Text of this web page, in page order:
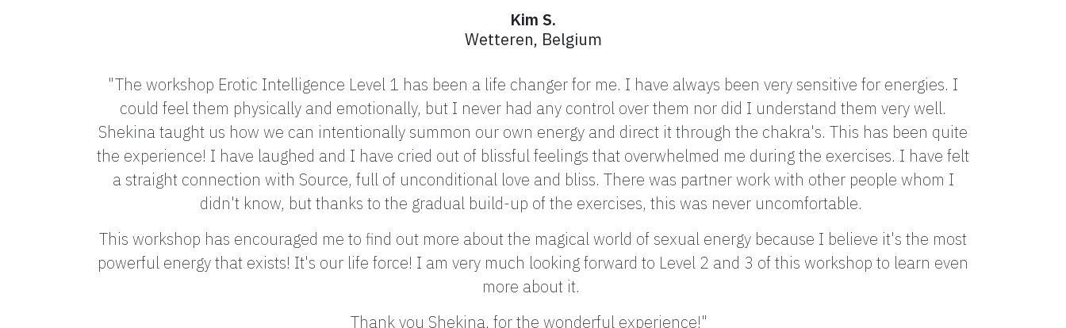
Kim S.
Wetteren, Belgium
"The workshop Erotic Intelligence Level 1 has been a life changer for me. I have always been very sensitive for energies. I
could feel them physically and emotionally, but I never had any control over them nor did I understand them very well.
Shekina taught us how we can intentionally summon our own energy and direct it through the chakra's. This has been quite
the experience! I have laughed and I have cried out of blissful feelings that overwhelmed me during the exercises. I have felt
a straight connection with Source, full of unconditional love and bliss. There was partner work with other people whom I
didn't know, but thanks to the gradual build-up of the exercises, this was never uncomfortable.
This workshop has encouraged me to find out more about the magical world of sexual energy because I believe it's the most
powerful energy that exists! It's our life force! I am very much looking forward to Level 2 and 3 of this workshop to learn even
more about it.
Thank you Shekina, for the wonderful experience!"